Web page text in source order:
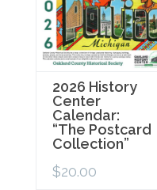
2026 History
Center
Calendar:
“The Postcard
Collection”
$20.00